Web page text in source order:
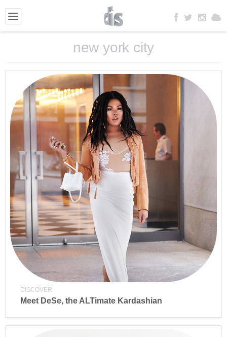
new york city
DISCOVER
Meet DeSe, the ALTimate Kardashian